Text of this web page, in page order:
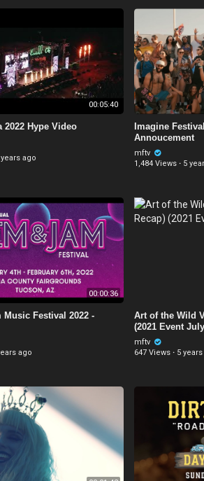
00:05:40
2022 Hype Video
years ago
Imagine
Annoucement
mftv
1,484 Views · 5
00:00:36
Music Festival 2022 -
ago
Art of the Wild
(2021 Event
mftv
647 Views · 5